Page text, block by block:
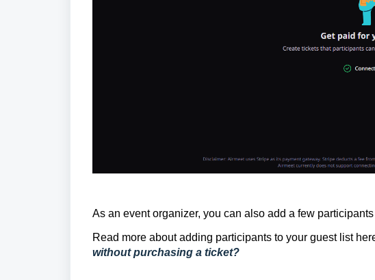
As an event organizer, you can also add a few
Read more about adding participants to your guest list
without purchasing a ticket?